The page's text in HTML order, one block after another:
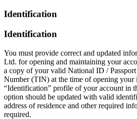
Identification
Identification
You must provide correct and updated
Ltd. for opening and maintaining your
a copy of your valid National ID /
Number (TIN) at the time of opening your
“Identification” profile of your account in
option should be updated with valid
address of residence and other required
required.